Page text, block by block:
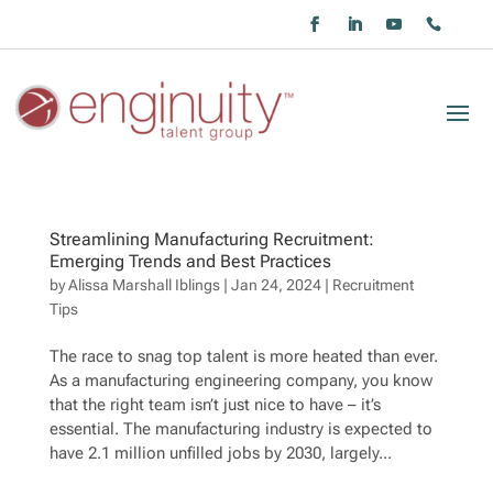
Streamlining Manufacturing Recruitment:
Emerging Trends and Best Practices
byAlissa Marshall Iblings| Jan 24, 2024| Recruitment
Tips
The race to snag top talent is more heated than ever.
As a manufacturing engineering company, you know
that the right team isn’t just nice to have – it’s
essential. The manufacturing industry is expected to
have 2.1 million unfilled jobs by 2030, largely...